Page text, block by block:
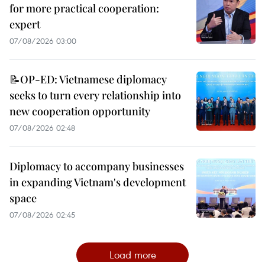
for more practical cooperation:
expert
07/08/2026 03:00
📝OP-ED: Vietnamese diplomacy
seeks to turn every relationship into
new cooperation opportunity
07/08/2026 02:48
Diplomacy to accompany businesses
in expanding Vietnam's development
space
07/08/2026 02:45
Load more